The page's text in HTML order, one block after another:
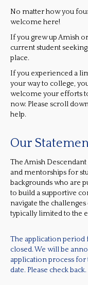
No matter how you
welcome here!
If you grew up Amish
current student
place.
If you experienced a
your way to college,
welcome your efforts
now. Please scroll
help.
Our
The Amish
and mentorships for
backgrounds who are
to build a supportive
navigate the
typically limited to the
The application period
closed. We will be
application process for
date. Please check back.